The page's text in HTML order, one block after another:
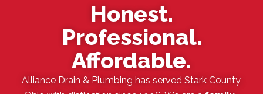
Honest.
Professional.
Affordable.
Alliance Drain & Plumbing has served Stark County,